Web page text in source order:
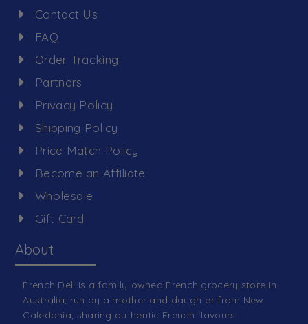
Contact Us
FAQ
Order Tracking
Partners
Privacy Policy
Shipping Policy
Price Match Policy
Become an Affiliate
Wholesale
Gift Card
About
French Deli is a family-owned French grocery store in
Australia, run by a mother and daughter from New
Caledonia, sharing authentic French flavours.